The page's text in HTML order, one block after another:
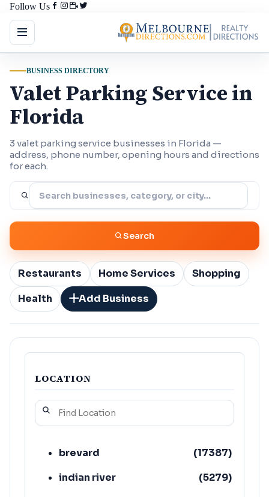
Follow Us
BUSINESS DIRECTORY
Valet Parking Service in
Florida
3 valet parking service businesses in Florida —
address, phone number, opening hours and directions
for each.
Search
Restaurants Home Services
Shopping
Health
Add Business
LOCATION
brevard (17387)
indian river
(5279)